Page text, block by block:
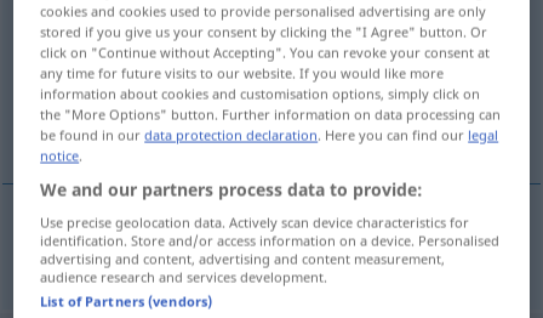
Overview of all translations
(For more details, click/tap on the translation)
aufschlüsseln, aufgliedern
aufschlüsseln,aufgliedern desglosar
cookies and cookies used to provide personalised advertising are only
stored if you give us your consent by clicking the "I Agree" button. Or
click on "Continue without Accepting". You can revoke your consent at
any time for future visits to our website. If you would like more
information about cookies and customisation options, simply click on
the "More Options" button. Further information on data processing can
be found in ourdata protection declaration. Here you can find our legal
notice.
We and our partners process data to provide:
Use precise geolocation data. Actively scan device characteristics for
identification. Store and/or access information on a device. Personalised
advertising and content, advertising and content measurement,
audience research and services development.
List of Partners (vendors)